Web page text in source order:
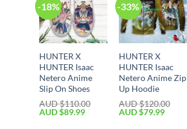
-18%
HUNTER X
HUNTER Isaac
Netero Anime
Slip On Shoes
AUD $110.00
AUD $89.99
-33%
HUNTER X
HUNTER Isaac
Netero Anime Zip
Up Hoodie
AUD $120.00
AUD $79.99